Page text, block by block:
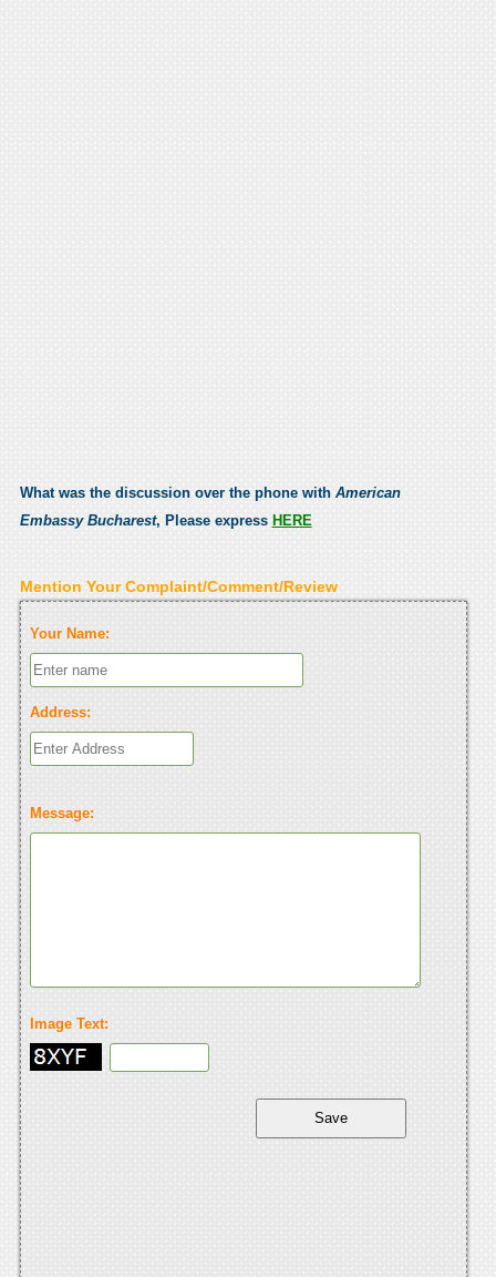
What was the discussion over the phone with American
Embassy Bucharest, Please express HERE
Mention Your Complaint/Comment/Review
Your Name:
Address:
Message:
Image Text: